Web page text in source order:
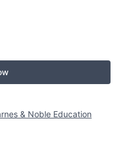
& Noble Education